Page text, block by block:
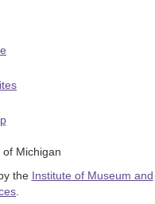
Michigan
the Institute of Museum and